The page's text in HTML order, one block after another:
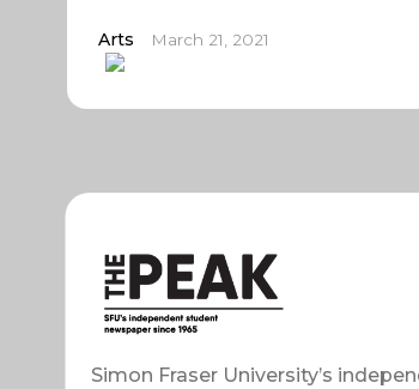
Arts March 21, 2021
Simon Fraser University’s